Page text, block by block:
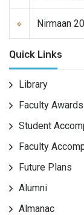
Nirmaan
Quick Links
Library
Faculty
Student
Faculty
Future Plans
Alumni
Almanac